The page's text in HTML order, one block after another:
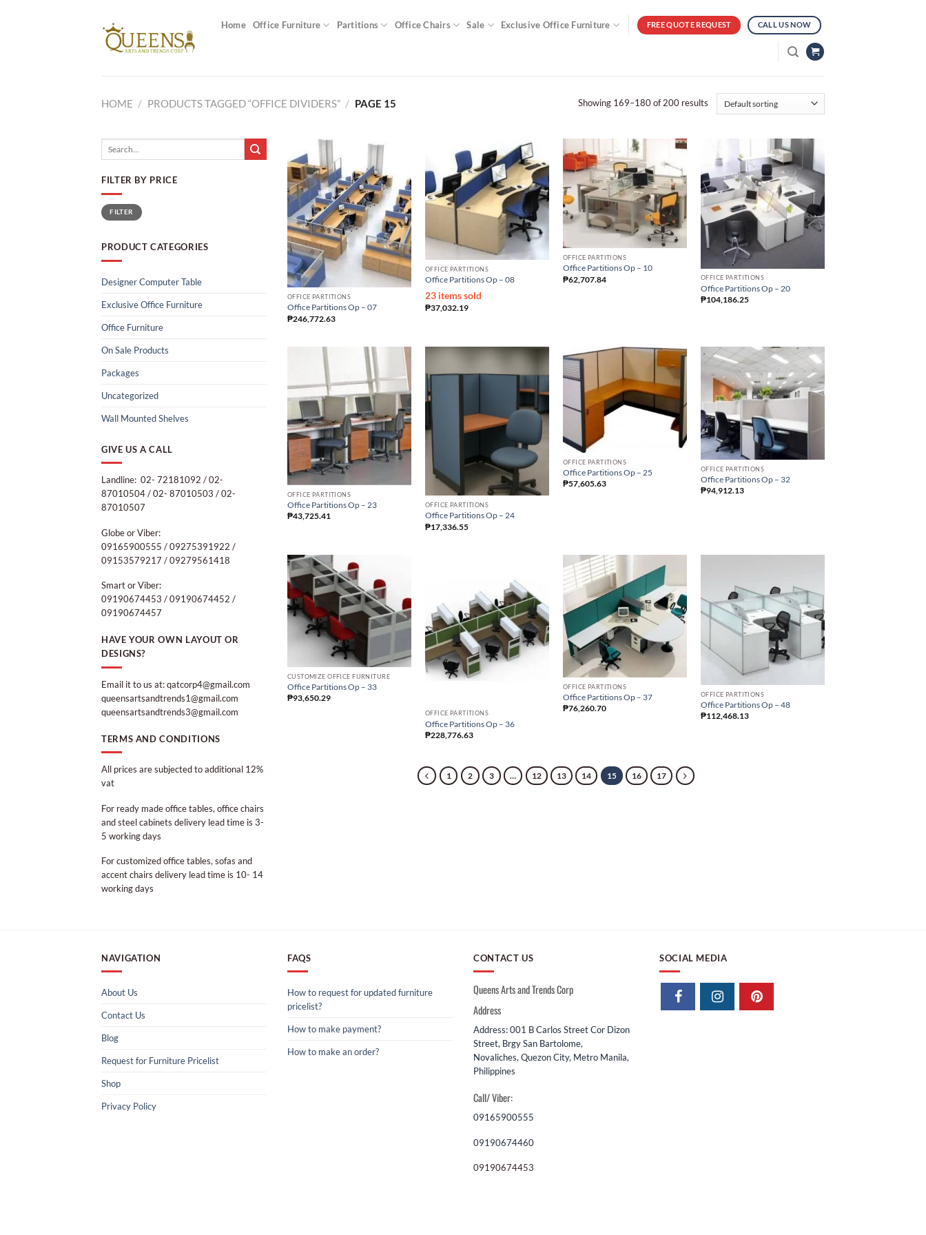
Home Office Furniture Partitions Office Chairs Sale Exclusive Office Furniture FREE QUOTE REQUEST CALL US NOW
HOME / PRODUCTS TAGGED “OFFICE DIVIDERS” / PAGE 15 Showing 169–180 of 200 results
FILTER BY PRICE
Min
price
Max
priceFILTER
PRODUCT CATEGORIES
Designer Computer Table
Exclusive Office Furniture
Office Furniture
On Sale Products
Packages
Uncategorized
Wall Mounted Shelves
GIVE US A CALL
Landline: 02- 72181092 / 02-
87010504 / 02- 87010503 / 02-
87010507
Globe or Viber:
09165900555 / 09275391922 /
09153579217 / 09279561418
Smart or Viber:
09190674453 / 09190674452 /
09190674457
HAVE YOUR OWN LAYOUT OR
DESIGNS?
Email it to us at: qatcorp4@gmail.com
queensartsandtrends1@gmail.com
queensartsandtrends3@gmail.com
TERMS AND CONDITIONS
All prices are subjected to additional 12%
vat
For ready made office tables, office chairs
and steel cabinets delivery lead time is 3-
5 working days
For customized office tables, sofas and
accent chairs delivery lead time is 10- 14
working days
OFFICE PARTITIONS
Office Partitions Op – 07
₱246,772.63
OFFICE PARTITIONS
Office Partitions Op – 08
23 items sold
₱37,032.19
OFFICE PARTITIONS
Office Partitions Op – 10
₱62,707.84 OFFICE PARTITIONS
Office Partitions Op – 20
₱104,186.25
OFFICE PARTITIONS
Office Partitions Op – 23
₱43,725.41
OFFICE PARTITIONS
Office Partitions Op – 24
₱17,336.55
OFFICE PARTITIONS
Office Partitions Op – 25
₱57,605.63
OFFICE PARTITIONS
Office Partitions Op – 32
₱94,912.13
CUSTOMIZE OFFICE FURNITURE
Office Partitions Op – 33
₱93,650.29
OFFICE PARTITIONS
Office Partitions Op – 36
₱228,776.63
OFFICE PARTITIONS
Office Partitions Op – 37
₱76,260.70
OFFICE PARTITIONS
Office Partitions Op – 48
₱112,468.13
1 2 3 … 12 13 14 15 16 17
NAVIGATION
About Us
Contact Us
Blog
Request for Furniture Pricelist
Shop
Privacy Policy
FAQS
How to request for updated furniture
pricelist?
How to make payment?
How to make an order?
CONTACT US
Queens Arts and Trends Corp
Address
Address: 001 B Carlos Street Cor Dizon
Street, Brgy San Bartolome,
Novaliches, Quezon City, Metro Manila,
Philippines
Call/ Viber:
09165900555
09190674460
09190674453
SOCIAL MEDIA